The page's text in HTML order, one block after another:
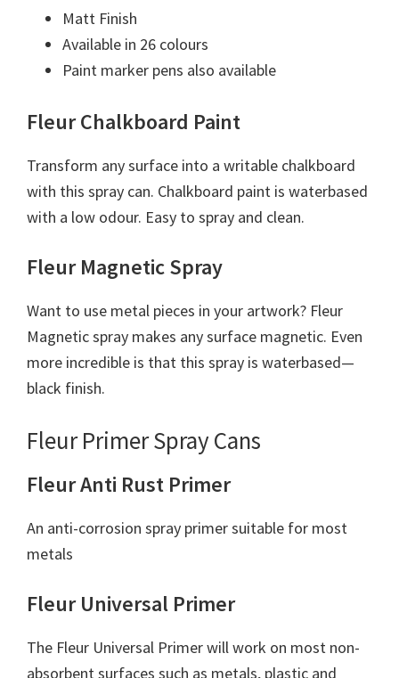
Matt Finish
Available in 26 colours
Paint marker pens also available
Fleur Chalkboard Paint
Transform any surface into a writable chalkboard
with this spray can. Chalkboard paint is waterbased
with a low odour. Easy to spray and clean.
Fleur Magnetic Spray
Want to use metal pieces in your artwork? Fleur
Magnetic spray makes any surface magnetic. Even
more incredible is that this spray is waterbased—
black finish.
Fleur Primer Spray Cans
Fleur Anti Rust Primer
An anti-corrosion spray primer suitable for most
metals
Fleur Universal Primer
The Fleur Universal Primer will work on most non-
absorbent surfaces such as metals, plastic and